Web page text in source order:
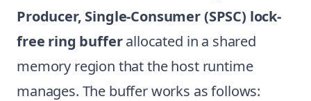
Producer, Single-Consumer (SPSC) lock-
free ring bufferallocated in a shared
memory region that the host runtime
manages. The buffer works as follows: